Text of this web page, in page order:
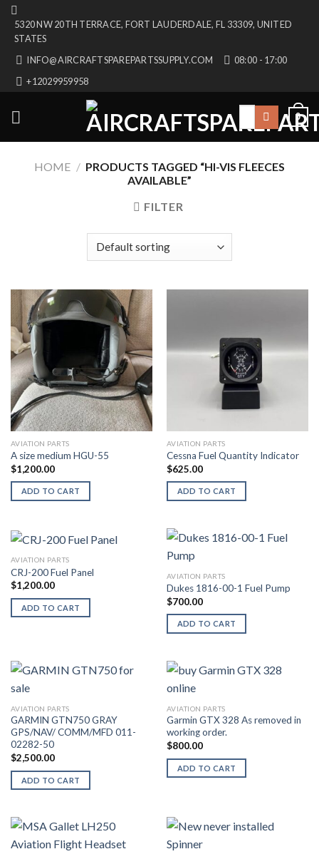
Skip
content
5320 NW 20TH TERRACE, FORT LAUDERDALE, FL 33309, UNITED
STATES
INFO@AIRCRAFTSPAREPARTSSUPPLY.COM
08:00 - 17:00
+12029959958
Search
0
HOME / PRODUCTS TAGGED “HI-VIS FLEECES
AVAILABLE”
FILTER
AVIATION PARTS
A size medium HGU-55
$1,200.00
ADD TO CART
AVIATION PARTS
Cessna Fuel Quantity Indicator
$625.00
ADD TO CART
AVIATION PARTS
CRJ-200 Fuel Panel
$1,200.00
ADD TO CART
AVIATION PARTS
Dukes 1816-00-1 Fuel Pump
$700.00
ADD TO CART
AVIATION PARTS
GARMIN GTN750 GRAY
GPS/NAV/ COMM/MFD 011-
02282-50
$2,500.00
ADD TO CART
AVIATION PARTS
Garmin GTX 328 As removed in
working order.
$800.00
ADD TO CART